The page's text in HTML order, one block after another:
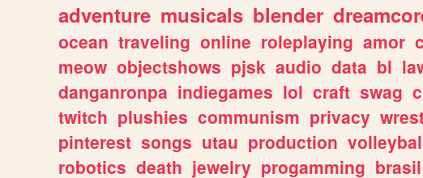
adventure musicals blender
ocean traveling online roleplaying amor
meow objectshows pjsk audio data bl
danganronpa indiegames lol craft swag
twitch plushies communism privacy
pinterest songs utau production
robotics death jewelry progamming brasil